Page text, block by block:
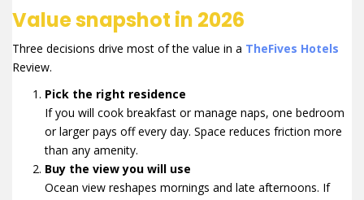
Value snapshot in 2026
Three decisions drive most of the value in a TheFives Hotels
Review.
Pick the right residence
If you will cook breakfast or manage naps, one bedroom
or larger pays off every day. Space reduces friction more
than any amenity.
Buy the view you will use
Ocean view reshapes mornings and late afternoons. If